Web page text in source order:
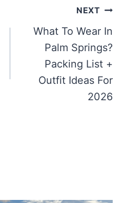
NEXT
What To Wear In
Palm Springs?
Packing List +
Outfit Ideas For
2026